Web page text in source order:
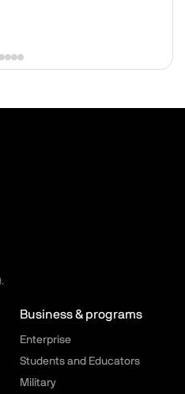
menu
Business & programs
Enterprise
Students and Educators
Military